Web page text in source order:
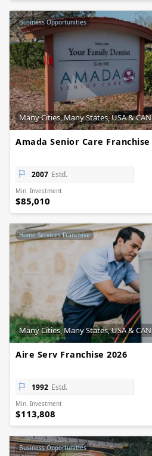
Business Opportunities
Many Cities, Many States, USA & CAN
Amada Senior Care Franchise
2007 Estd.
Min. Investment
$85,010
Home Services Franchise
Many Cities, Many States, USA & CAN
Aire Serv Franchise 2026
1992 Estd.
Min. Investment
$113,808
Business Opportunities